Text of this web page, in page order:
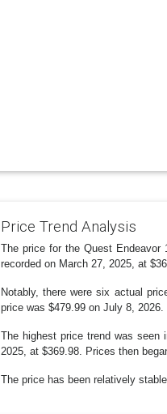
Price Trend Analysis
The price for the Quest Endeavor
recorded on March 27, 2025, at
Notably, there were six actual
price was $479.99 on July 8, 2026.
The highest price trend was seen
2025, at $369.98. Prices then
The price has been relatively